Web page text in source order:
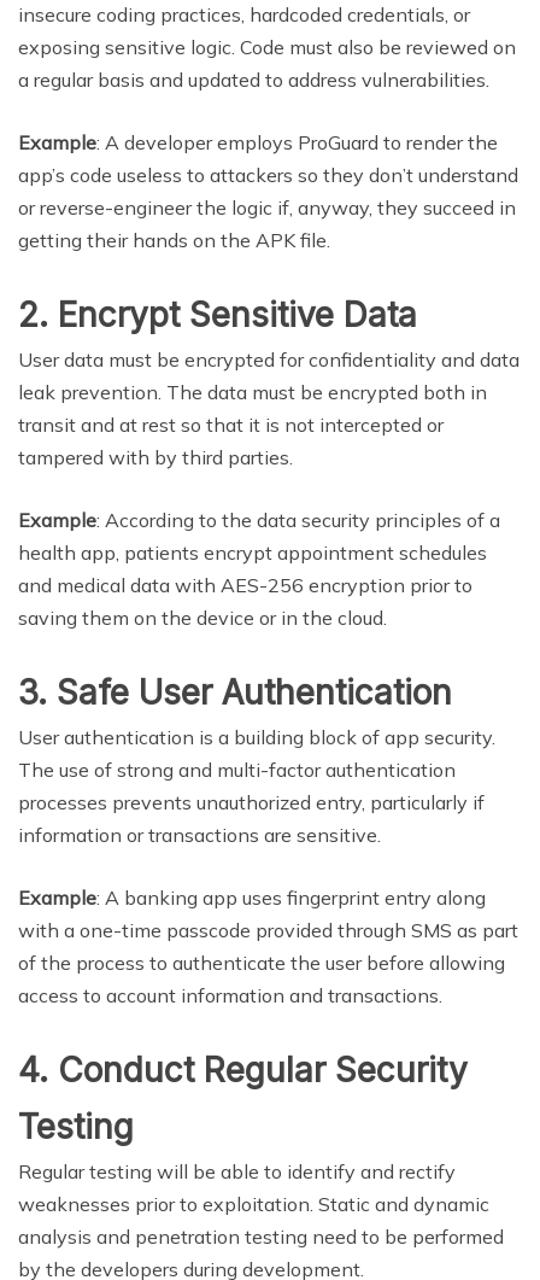
insecure coding practices, hardcoded credentials, or
exposing sensitive logic. Code must also be reviewed on
a regular basis and updated to address vulnerabilities.
Example: A developer employs ProGuard to render the
app’s code useless to attackers so they don’t understand
or reverse-engineer the logic if, anyway, they succeed in
getting their hands on the APK file.
2. Encrypt Sensitive Data
User data must be encrypted for confidentiality and data
leak prevention. The data must be encrypted both in
transit and at rest so that it is not intercepted or
tampered with by third parties.
Example: According to the data security principles of a
health app, patients encrypt appointment schedules
and medical data with AES-256 encryption prior to
saving them on the device or in the cloud.
3. Safe User Authentication
User authentication is a building block of app security.
The use of strong and multi-factor authentication
processes prevents unauthorized entry, particularly if
information or transactions are sensitive.
Example: A banking app uses fingerprint entry along
with a one-time passcode provided through SMS as part
of the process to authenticate the user before allowing
access to account information and transactions.
4. Conduct Regular Security
Testing
Regular testing will be able to identify and rectify
weaknesses prior to exploitation. Static and dynamic
analysis and penetration testing need to be performed
by the developers during development.